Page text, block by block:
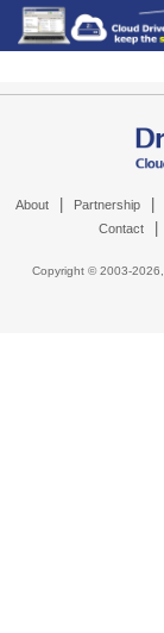
About Partnership
Contact
Copyright © 2003-2026,